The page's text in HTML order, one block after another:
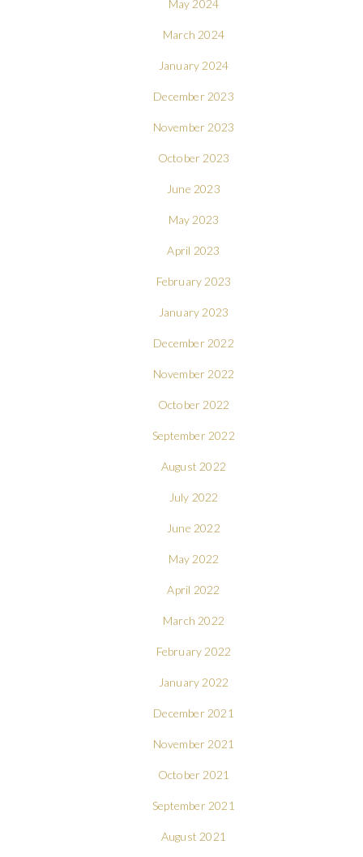
May 2024
March 2024
January 2024
December 2023
November 2023
October 2023
June 2023
May 2023
April 2023
February 2023
January 2023
December 2022
November 2022
October 2022
September 2022
August 2022
July 2022
June 2022
May 2022
April 2022
March 2022
February 2022
January 2022
December 2021
November 2021
October 2021
September 2021
August 2021